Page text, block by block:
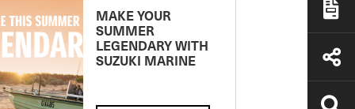
MAKE YOUR
SUMMER
LEGENDARY WITH
SUZUKI MARINE